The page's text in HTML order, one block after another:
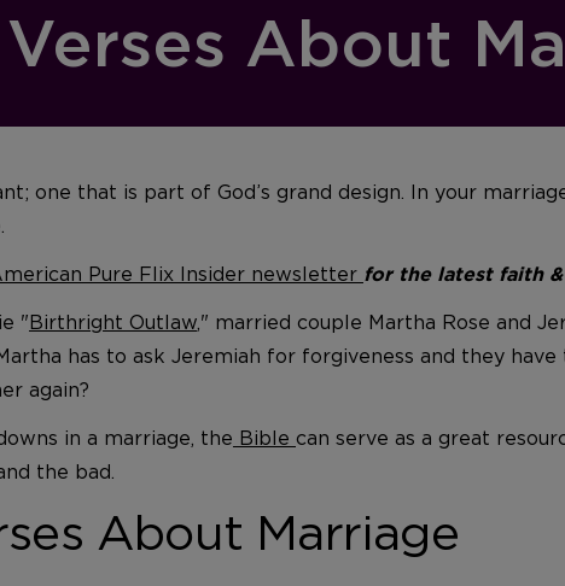
About
one that is part of God’s grand design. In your
Pure Flix Insider newsletter for the latest faith
"Birthright Outlaw," married couple Martha Rose and
has to ask Jeremiah for forgiveness and they
again?
in a marriage, the Bible can serve as a great
the bad.
About Marriage